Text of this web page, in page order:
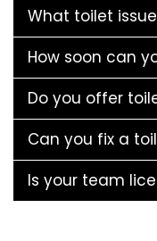
What toilet
How soon can
Do you offer
Can you fix a
Is your team